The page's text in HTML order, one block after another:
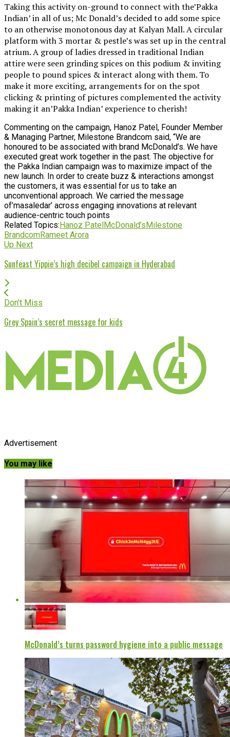
Taking this activity on-ground to connect with the’Pakka
Indian’ in all of us; Mc Donald’s decided to add some spice
to an otherwise monotonous day at Kalyan Mall. A circular
platform with 3 mortar & pestle’s was set up in the central
atrium. A group of ladies dressed in traditional Indian
attire were seen grinding spices on this podium & inviting
people to pound spices & interact along with them. To
make it more exciting, arrangements for on the spot
clicking & printing of pictures complemented the activity
making it an’Pakka Indian’ experience to cherish!
Commenting on the campaign, Hanoz Patel, Founder Member
& Managing Partner, Milestone Brandcom said, “We are
honoured to be associated with brand McDonald’s. We have
executed great work together in the past. The objective for
the Pakka Indian campaign was to maximize impact of the
new launch. In order to create buzz & interactions amongst
the customers, it was essential for us to take an
unconventional approach. We carried the message
of’masaledar’ across engaging innovations at relevant
audience-centric touch points
Related Topics:Hanoz PatelMcDonald’sMilestone
BrandcomRameet Arora
Up Next
Sunfeast Yippie’s high decibel campaign in Hyderabad
Don't Miss
Grey Spain’s secret message for kids
Advertisement
You may like
McDonald’s turns password hygiene into a public message